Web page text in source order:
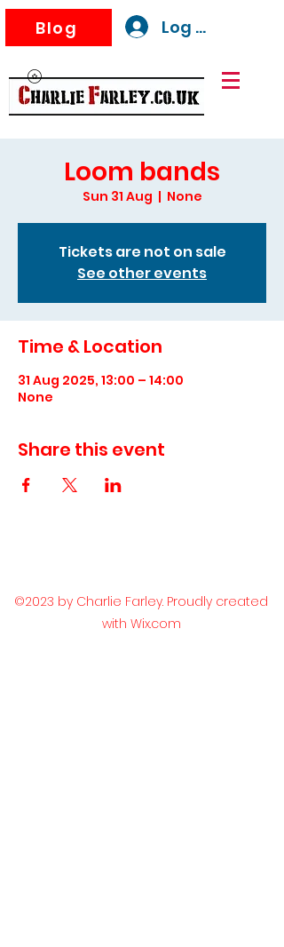
Blog Log In
Loom bands
Sun 31 Aug
  |
None
Tickets are not on sale
See other events
Time & Location
31 Aug 2025, 13:00 – 14:00
None
Share this event
©2023 by Charlie Farley. Proudly created
with Wix.com